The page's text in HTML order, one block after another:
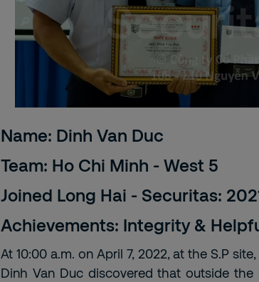
Name: Dinh Van Duc
Team: Ho Chi Minh - West 5
Joined Long Hai - Securitas:
Achievements: Integrity &
At 10:00 a.m. on April 7, 2022, at the S.P
Dinh Van Duc discovered that outside